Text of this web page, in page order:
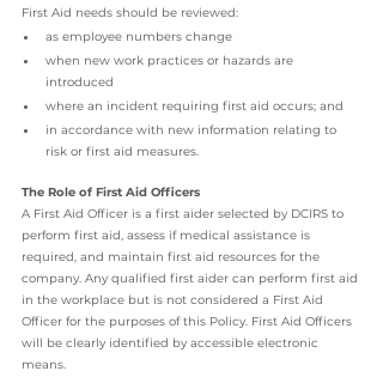
First Aid needs should be reviewed:
as employee numbers change
when new work practices or hazards are
introduced
where an incident requiring first aid occurs; and
in accordance with new information relating to
risk or first aid measures.
The Role of First Aid Officers
A First Aid Officer is a first aider selected by DCIRS to
perform first aid, assess if medical assistance is
required, and maintain first aid resources for the
company. Any qualified first aider can perform first aid
in the workplace but is not considered a First Aid
Officer for the purposes of this Policy. First Aid Officers
will be clearly identified by accessible electronic
means.